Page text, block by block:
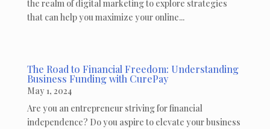
the realm of digital marketing to explore strategies
that can help you maximize your online...
The Road to Financial Freedom: Understanding
Business Funding with CurePay
May 1, 2024
Are you an entrepreneur striving for financial
independence? Do you aspire to elevate your business